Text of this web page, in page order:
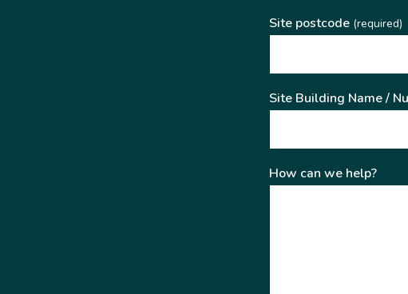
Site postcode(required)
Site Building Name /
How can we help?